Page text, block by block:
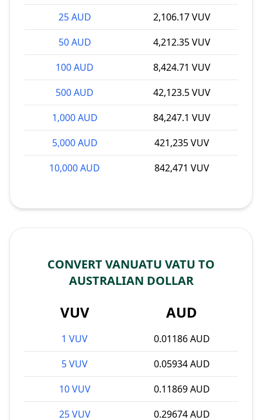
25 AUD
2,106.17 VUV
50 AUD
4,212.35 VUV
100 AUD
8,424.71 VUV
500 AUD
42,123.5 VUV
1,000 AUD
84,247.1 VUV
5,000 AUD
421,235 VUV
10,000 AUD
842,471 VUV
CONVERT VANUATU VATU TO
AUSTRALIAN DOLLAR
VUV AUD
1 VUV
0.01186 AUD
5 VUV
0.05934 AUD
10 VUV
0.11869 AUD
25 VUV
0.29674 AUD